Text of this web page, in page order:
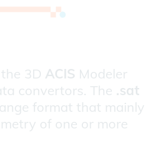
3D ACIS Modeler
convertors. The .sat
format that mainly
of one or more